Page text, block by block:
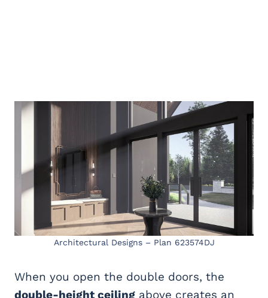
Architectural Designs – Plan 623574DJ
When you open the double doors, the
double-height ceiling above creates an